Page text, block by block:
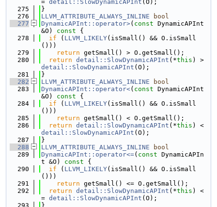
= detail::SlowDynamicAPInt (O);
  275
}
  276
LLVM_ATTRIBUTE_ALWAYS_INLINE
bool
  277
DynamicAPInt::operator>( const DynamicAPInt
&O)
const {
  278
if ( LLVM_LIKELY(isSmall() && O.isSmall
()))
  279
return getSmall() > O.getSmall();
  280
return detail::SlowDynamicAPInt (*this
detail::SlowDynamicAPInt (O);
  281
}
  282
LLVM_ATTRIBUTE_ALWAYS_INLINE
bool
  283
DynamicAPInt::operator<( const DynamicAPInt
&O)
const {
  284
if ( LLVM_LIKELY(isSmall() && O.isSmall
()))
  285
return getSmall() < O.getSmall();
  286
return detail::SlowDynamicAPInt (*this
detail::SlowDynamicAPInt (O);
  287
}
  288
LLVM_ATTRIBUTE_ALWAYS_INLINE
bool
  289
DynamicAPInt::operator<=( const DynamicAPIn
t &O)
const {
  290
if ( LLVM_LIKELY(isSmall() && O.isSmall
()))
  291
return getSmall() <= O.getSmall();
  292
return detail::SlowDynamicAPInt (*this ) <
= detail::SlowDynamicAPInt (O);
  293
}